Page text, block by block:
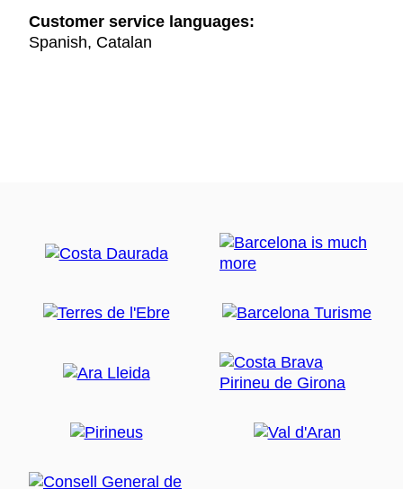
Customer service languages:
Spanish, Catalan